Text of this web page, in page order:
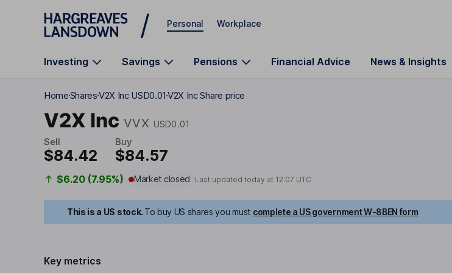
Skip to main content
Personal Workplace
Investing Savings Pensions Financial Advice News & Insights
HomeSharesV2X Inc USD0.01V2X Inc Share price
V2X Inc VVX USD0.01
Sell
$84.42
Buy
$84.57
$6.20 (7.95%) Market closed Last updated today at 12:07 UTC
This is a US stock. To buy US shares you must complete a US government W-8BEN form
Key metrics